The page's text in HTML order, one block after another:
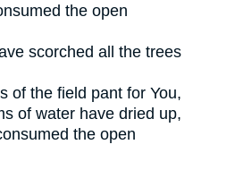
the open
scorched all the trees
of the field pant for You,
of water have dried up,
the open